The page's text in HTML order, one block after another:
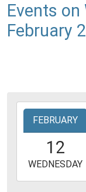
Events on
February
2025-
12T12:00:00-
2025-
02-
FEBRUARY
12
WEDNESDAY